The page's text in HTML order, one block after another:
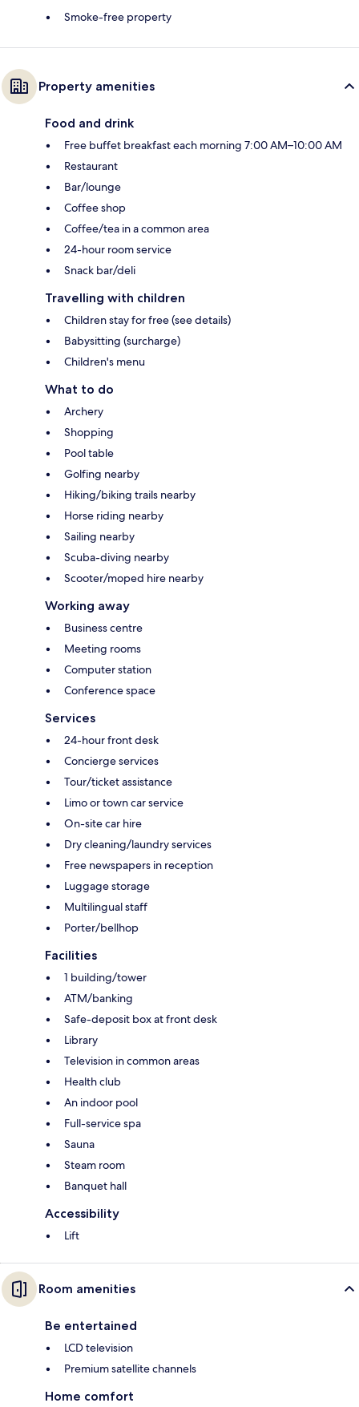
Smoke-free property
Property amenities
Food and drink
Free buffet breakfast each morning 7:00 AM–10:00 AM
Restaurant
Bar/lounge
Coffee shop
Coffee/tea in a common area
24-hour room service
Snack bar/deli
Travelling with children
Children stay for free (see details)
Babysitting (surcharge)
Children's menu
What to do
Archery
Shopping
Pool table
Golfing nearby
Hiking/biking trails nearby
Horse riding nearby
Sailing nearby
Scuba-diving nearby
Scooter/moped hire nearby
Working away
Business centre
Meeting rooms
Computer station
Conference space
Services
24-hour front desk
Concierge services
Tour/ticket assistance
Limo or town car service
On-site car hire
Dry cleaning/laundry services
Free newspapers in reception
Luggage storage
Multilingual staff
Porter/bellhop
Facilities
1 building/tower
ATM/banking
Safe-deposit box at front desk
Library
Television in common areas
Health club
An indoor pool
Full-service spa
Sauna
Steam room
Banquet hall
Accessibility
Lift
Room amenities
Be entertained
LCD television
Premium satellite channels
Home comfort